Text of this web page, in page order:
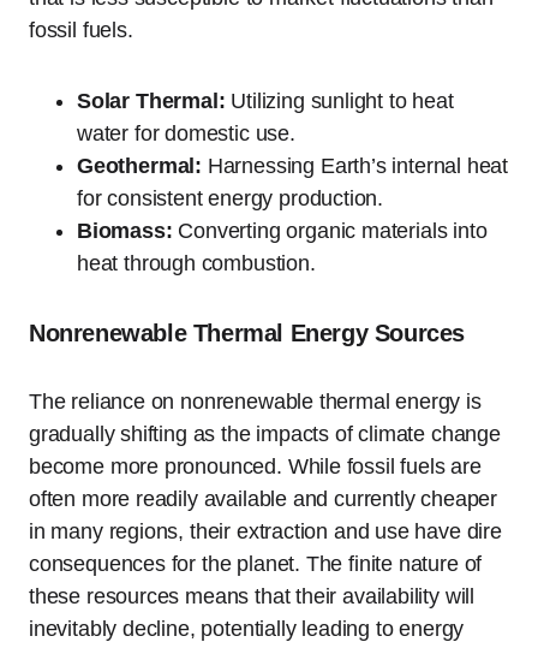
fossil fuels.
Solar Thermal: Utilizing sunlight to heat
water for domestic use.
Geothermal: Harnessing Earth’s internal heat
for consistent energy production.
Biomass: Converting organic materials into
heat through combustion.
Nonrenewable Thermal Energy Sources
The reliance on nonrenewable thermal energy is
gradually shifting as the impacts of climate change
become more pronounced. While fossil fuels are
often more readily available and currently cheaper
in many regions, their extraction and use have dire
consequences for the planet. The finite nature of
these resources means that their availability will
inevitably decline, potentially leading to energy